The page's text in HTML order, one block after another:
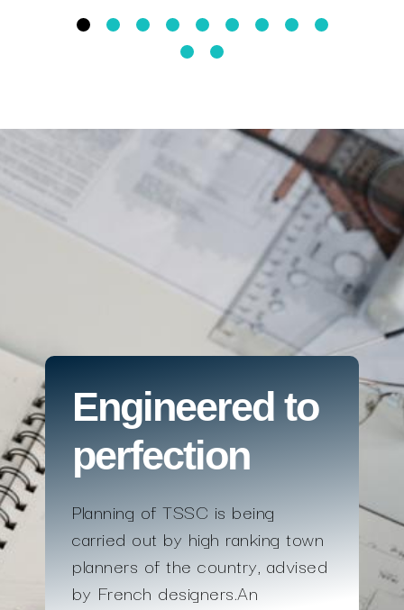
Engineered to
perfection
Planning of TSSC is being
carried out by high ranking town
planners of the country, advised
by French designers.An